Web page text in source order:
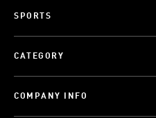
SPORTS
CATEGORY
COMPANY INFO